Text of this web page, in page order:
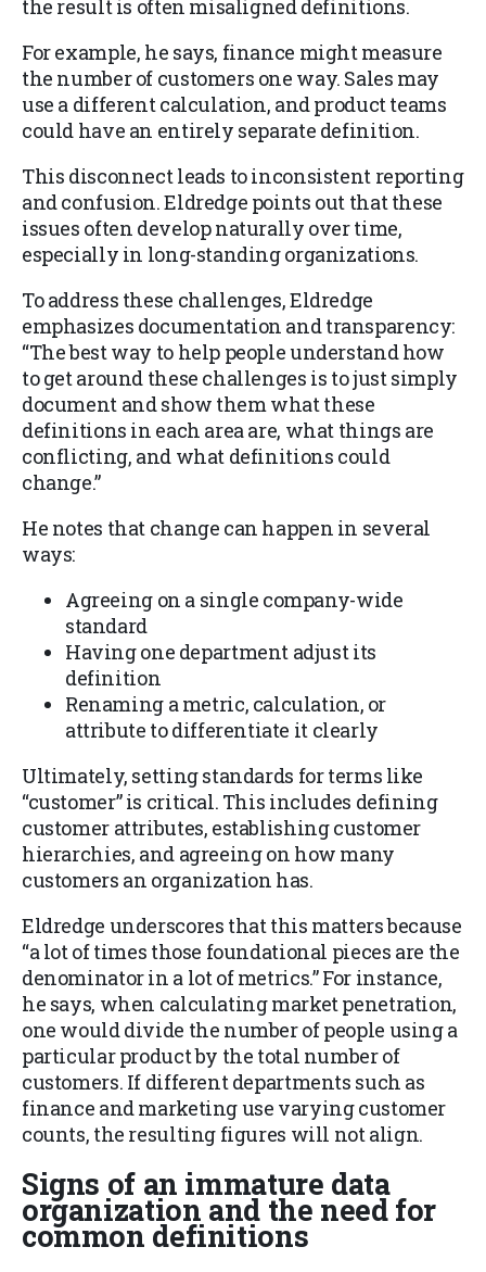
the result is often misaligned definitions.
For example, he says, finance might measure
the number of customers one way. Sales may
use a different calculation, and product teams
could have an entirely separate definition.
This disconnect leads to inconsistent reporting
and confusion. Eldredge points out that these
issues often develop naturally over time,
especially in long-standing organizations.
To address these challenges, Eldredge
emphasizes documentation and transparency:
“The best way to help people understand how
to get around these challenges is to just simply
document and show them what these
definitions in each area are, what things are
conflicting, and what definitions could
change.”
He notes that change can happen in several
ways:
Agreeing on a single company-wide
standard
Having one department adjust its
definition
Renaming a metric, calculation, or
attribute to differentiate it clearly
Ultimately, setting standards for terms like
“customer” is critical. This includes defining
customer attributes, establishing customer
hierarchies, and agreeing on how many
customers an organization has.
Eldredge underscores that this matters because
“a lot of times those foundational pieces are the
denominator in a lot of metrics.” For instance,
he says, when calculating market penetration,
one would divide the number of people using a
particular product by the total number of
customers. If different departments such as
finance and marketing use varying customer
counts, the resulting figures will not align.
Signs of an immature data
organization and the need for
common definitions